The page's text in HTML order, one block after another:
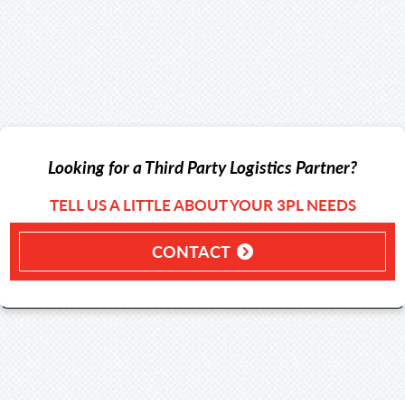
Looking for a Third Party Logistics Partner?
TELL US A LITTLE ABOUT YOUR 3PL NEEDS
CONTACT